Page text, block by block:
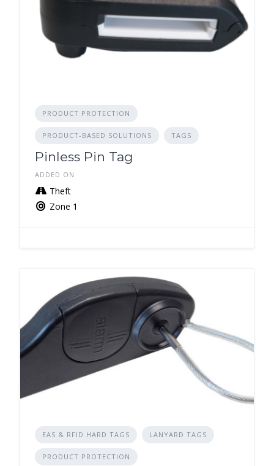
PRODUCT PROTECTION
PRODUCT-BASED SOLUTIONS TAGS
Pinless Pin Tag
ADDED ON
Theft
Zone 1
EAS & RFID HARD TAGS LANYARD TAGS
PRODUCT PROTECTION